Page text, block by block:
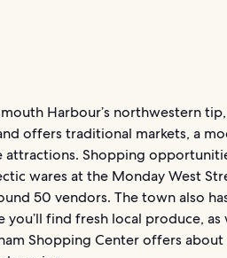
Harbour’s northwestern
offers traditional markets, a
attractions. Shopping
wares at the Monday West
50 vendors. The town also
find fresh local produce, as
Shopping Center offers